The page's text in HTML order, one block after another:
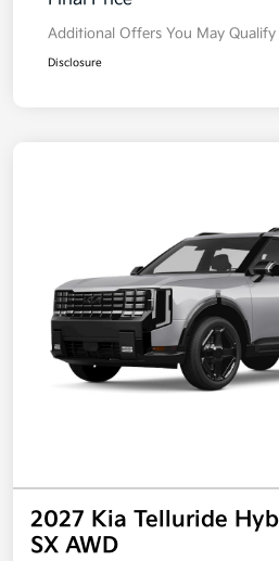
Additional Offers You May Qualify
Disclosure
2027 Kia Telluride
SX AWD